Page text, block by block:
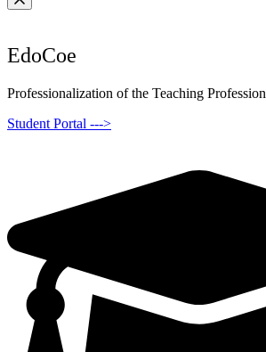
EdoCoe
Professionalization of the Teaching Profession
Student Portal --->